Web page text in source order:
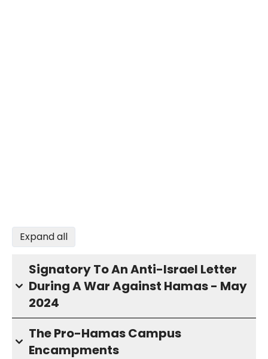
Expand all
Signatory To An Anti-Israel Letter
During A War Against Hamas - May
2024
The Pro-Hamas Campus
Encampments